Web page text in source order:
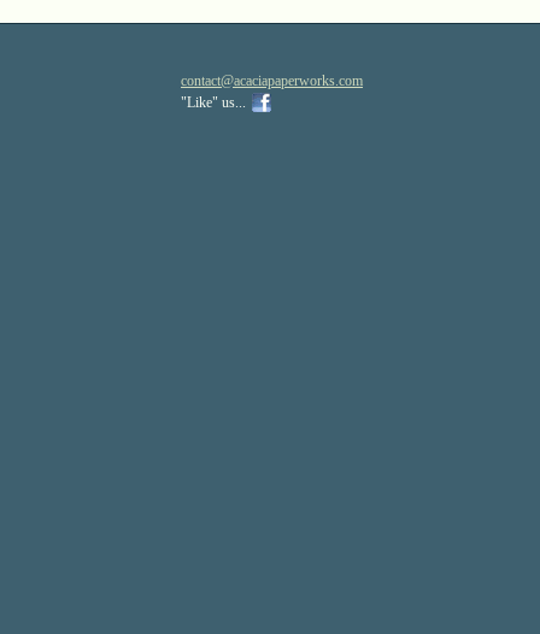
contact@acaciapaperworks.com
"Like" us...